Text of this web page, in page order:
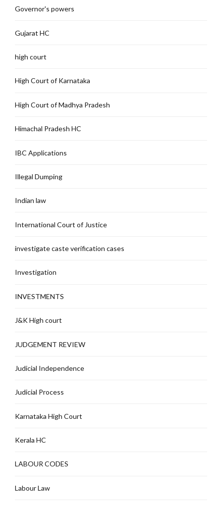
Governor's powers
Gujarat HC
high court
High Court of Karnataka
High Court of Madhya Pradesh
Himachal Pradesh HC
IBC Applications
Illegal Dumping
Indian law
International Court of Justice
investigate caste verification cases
Investigation
INVESTMENTS
J&K High court
JUDGEMENT REVIEW
Judicial Independence
Judicial Process
Karnataka High Court
Kerala HC
LABOUR CODES
Labour Law